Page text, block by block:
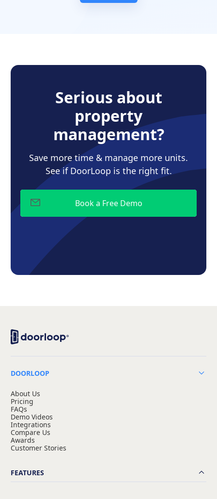
Serious about
property
management?
Save more time & manage more units.
See if DoorLoop is the right fit.
DOORLOOP
About Us
Pricing
FAQs
Demo Videos
Integrations
Compare Us
Awards
Customer Stories
FEATURES